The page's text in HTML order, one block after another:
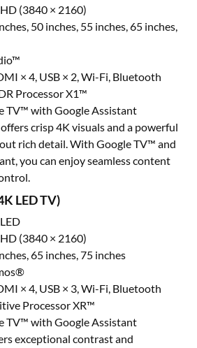
(3840 × 2160)
50 inches, 55 inches, 65 inches,
× 4, USB × 2, Wi-Fi, Bluetooth
Processor X1™
TV™ with Google Assistant
crisp 4K visuals and a powerful
rich detail. With Google TV™ and
you can enjoy seamless content
LED TV)
(3840 × 2160)
65 inches, 75 inches
× 4, USB × 3, Wi-Fi, Bluetooth
Processor XR™
TV™ with Google Assistant
exceptional contrast and